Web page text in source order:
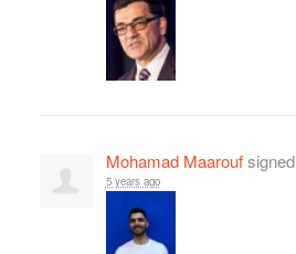
Mohamad Maaroufsigned
5 years ago